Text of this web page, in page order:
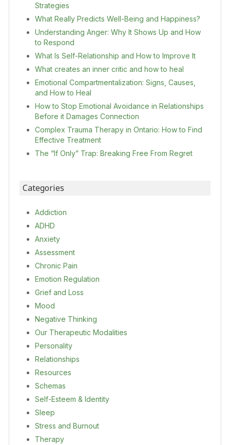
Strategies
What Really Predicts Well-Being and Happiness?
Understanding Anger: Why It Shows Up and How
to Respond
What Is Self-Relationship and How to Improve It
What creates an inner critic and how to heal
Emotional Compartmentalization: Signs, Causes,
and How to Heal
How to Stop Emotional Avoidance in Relationships
Before it Damages Connection
Complex Trauma Therapy in Ontario: How to Find
Effective Treatment
The “If Only” Trap: Breaking Free From Regret
Categories
Addiction
ADHD
Anxiety
Assessment
Chronic Pain
Emotion Regulation
Grief and Loss
Mood
Negative Thinking
Our Therapeutic Modalities
Personality
Relationships
Resources
Schemas
Self-Esteem & Identity
Sleep
Stress and Burnout
Therapy